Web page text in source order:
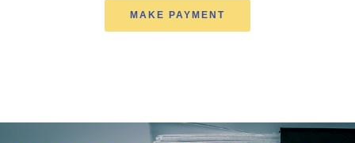
MAKE PAYMENT